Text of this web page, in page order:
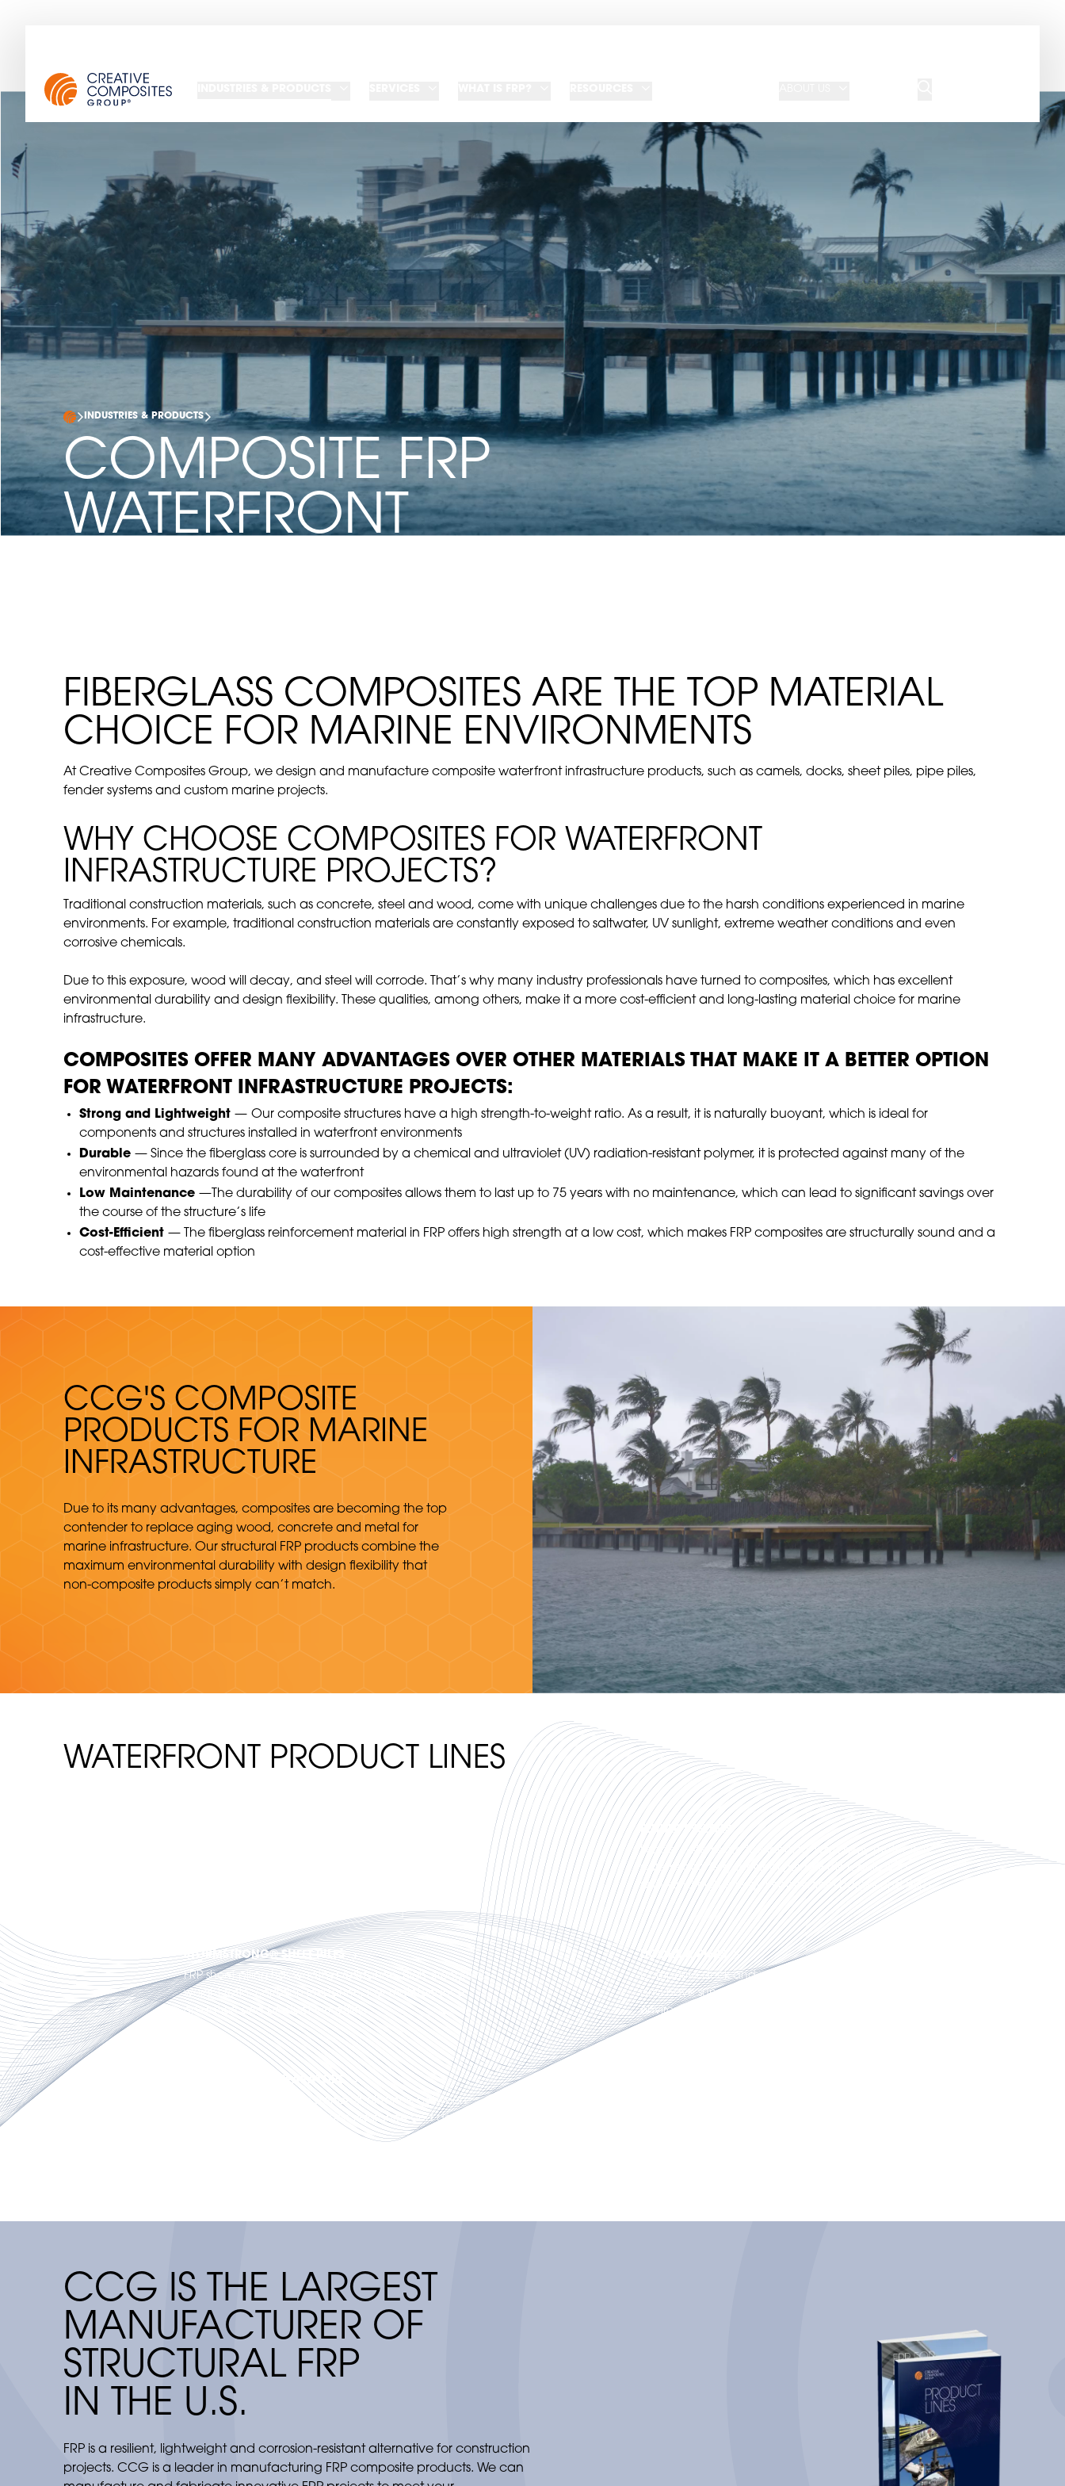
INDUSTRIES & PRODUCTS
COMPOSITE FRP
WATERFRONT
FIBERGLASS COMPOSITES ARE THE TOP MATERIAL
CHOICE FOR MARINE ENVIRONMENTS
At Creative Composites Group, we design and manufacture composite waterfront infrastructure products, such as camels, docks, sheet piles, pipe piles,
fender systems and custom marine projects.
WHY CHOOSE COMPOSITES FOR WATERFRONT
INFRASTRUCTURE PROJECTS?
Traditional construction materials, such as concrete, steel and wood, come with unique challenges due to the harsh conditions experienced in marine
environments. For example, traditional construction materials are constantly exposed to saltwater, UV sunlight, extreme weather conditions and even
corrosive chemicals.
Due to this exposure, wood will decay, and steel will corrode. That’s why many industry professionals have turned to composites, which has excellent
environmental durability and design flexibility. These qualities, among others, make it a more cost-efficient and long-lasting material choice for marine
infrastructure.
COMPOSITES OFFER MANY ADVANTAGES OVER OTHER MATERIALS THAT MAKE IT A BETTER OPTION
FOR WATERFRONT INFRASTRUCTURE PROJECTS:
Strong and Lightweight — Our composite structures have a high strength-to-weight ratio. As a result, it is naturally buoyant, which is ideal for
components and structures installed in waterfront environments
Durable — Since the fiberglass core is surrounded by a chemical and ultraviolet (UV) radiation-resistant polymer, it is protected against many of the
environmental hazards found at the waterfront
Low Maintenance —The durability of our composites allows them to last up to 75 years with no maintenance, which can lead to significant savings over
the course of the structure’s life
Cost-Efficient — The fiberglass reinforcement material in FRP offers high strength at a low cost, which makes FRP composites are structurally sound and a
cost-effective material option
CCG'S COMPOSITE
PRODUCTS FOR MARINE
INFRASTRUCTURE
Due to its many advantages, composites are becoming the top
contender to replace aging wood, concrete and metal for
marine infrastructure. Our structural FRP products combine the
maximum environmental durability with design flexibility that
non-composite products simply can’t match.
WATERFRONT PRODUCT LINES
FENDER SYSTEMS
Fender systems are the ideal for waterway protection
systems and ferry terminal guide walls required to
withstand high energy impacts from barges and ships.
STORMSTRONG® SHEET PILES
FRP sheet piling has weather resistance, high strength-to-
weight ratio, corrosion resistance, low maintenance
operation and product versatility.
DOCKS & PIERS
Composite dock and pier solutions are highly durable
and have superior functionality in the marine
environment.
CAMELS & SHIP SEPARATORS
FRP camels provide the stand-off distance between
vessels and piers with corrosion resistance and design
CCG IS THE LARGEST
MANUFACTURER OF
STRUCTURAL FRP
IN THE U.S.
FRP is a resilient, lightweight and corrosion-resistant alternative for construction
projects. CCG is a leader in manufacturing FRP composite products. We can